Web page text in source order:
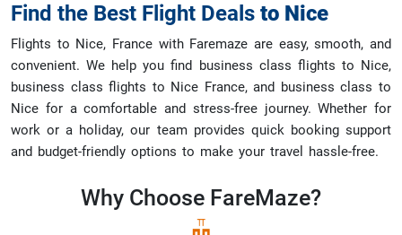
Find the Best Flight Deals to Nice
Flights to Nice, France with Faremaze are easy, smooth, and
convenient. We help you find business class flights to Nice,
business class flights to Nice France, and business class to
Nice for a comfortable and stress-free journey. Whether for
work or a holiday, our team provides quick booking support
and budget-friendly options to make your travel hassle-free.
Why Choose FareMaze?